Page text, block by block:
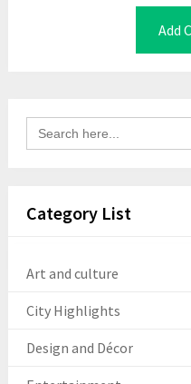
Search
for:
Category List
Art and culture
City Highlights
Design and Décor